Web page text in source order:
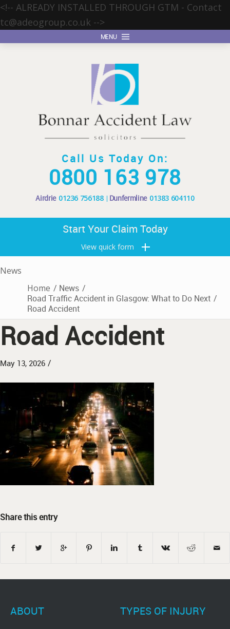
<!-- ALREADY INSTALLED THROUGH GTM - Contact
tc@adeogroup.co.uk -->
MENU
Call Us Today On:
0800 163 978
Airdrie 01236 756188 Dunfermline 01383 604110
Start Your Claim Today
View quick form
News
Home / News /
Road Traffic Accident in Glasgow: What to Do Next /
Road Accident
Road Accident
May 13, 2026 /
Share this entry
ABOUT TYPES OF INJURY